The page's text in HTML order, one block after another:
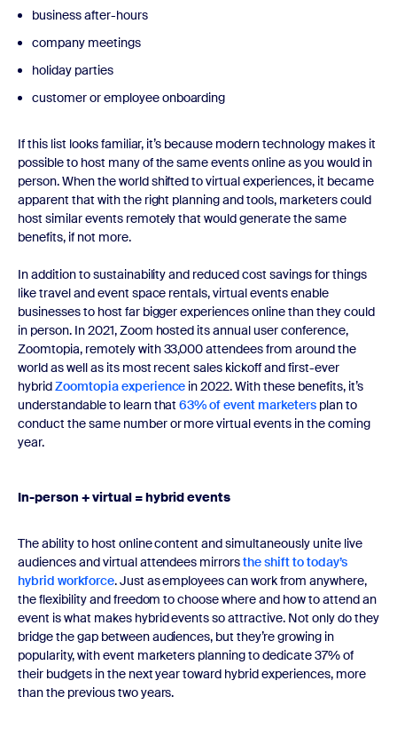
business after-hours
company meetings
holiday parties
customer or employee onboarding
If this list looks familiar, it’s because modern technology makes it
possible to host many of the same events online as you would in
person. When the world shifted to virtual experiences, it became
apparent that with the right planning and tools, marketers could
host similar events remotely that would generate the same
benefits, if not more.
In addition to sustainability and reduced cost savings for things
like travel and event space rentals, virtual events enable
businesses to host far bigger experiences online than they could
in person. In 2021, Zoom hosted its annual user conference,
Zoomtopia, remotely with 33,000 attendees from around the
world as well as its most recent sales kickoff and first-ever
hybridZoomtopia experience in 2022. With these benefits, it’s
understandable to learn that63% of event marketersplan to
conduct the same number or more virtual events in the coming
year.
In-person + virtual = hybrid events
The ability to host online content and simultaneously unite live
audiences and virtual attendees mirrorsthe shift to today’s
hybrid workforce. Just as employees can work from anywhere,
the flexibility and freedom to choose where and how to attend an
event is what makes hybrid events so attractive. Not only do they
bridge the gap between audiences, but they’re growing in
popularity, with event marketers planning to dedicate 37% of
their budgets in the next year toward hybrid experiences, more
than the previous two years.